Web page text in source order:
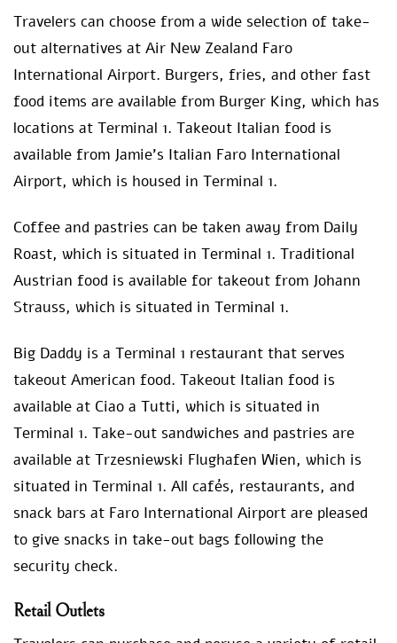
Travelers can choose from a wide selection of take-
out alternatives at Air New Zealand Faro
International Airport. Burgers, fries, and other fast
food items are available from Burger King, which has
locations at Terminal 1. Takeout Italian food is
available from Jamie’s Italian Faro International
Airport, which is housed in Terminal 1.
Coffee and pastries can be taken away from Daily
Roast, which is situated in Terminal 1. Traditional
Austrian food is available for takeout from Johann
Strauss, which is situated in Terminal 1.
Big Daddy is a Terminal 1 restaurant that serves
takeout American food. Takeout Italian food is
available at Ciao a Tutti, which is situated in
Terminal 1. Take-out sandwiches and pastries are
available at Trzesniewski Flughafen Wien, which is
situated in Terminal 1. All cafés, restaurants, and
snack bars at Faro International Airport are pleased
to give snacks in take-out bags following the
security check.
Retail Outlets